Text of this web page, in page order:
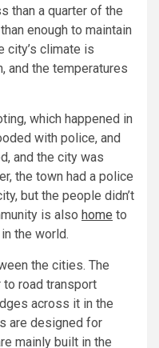
than a quarter of the
than enough to maintain
city’s climate is
and the temperatures
which happened in
with police, and
and the city was
the town had a police
but the people didn’t
is also home to
the world.
the cities. The
to road transport
across it in the
are designed for
mainly built in the